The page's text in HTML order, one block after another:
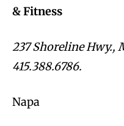
& Fitness
237 Shoreline Hwy.,
415.388.6786.
Napa